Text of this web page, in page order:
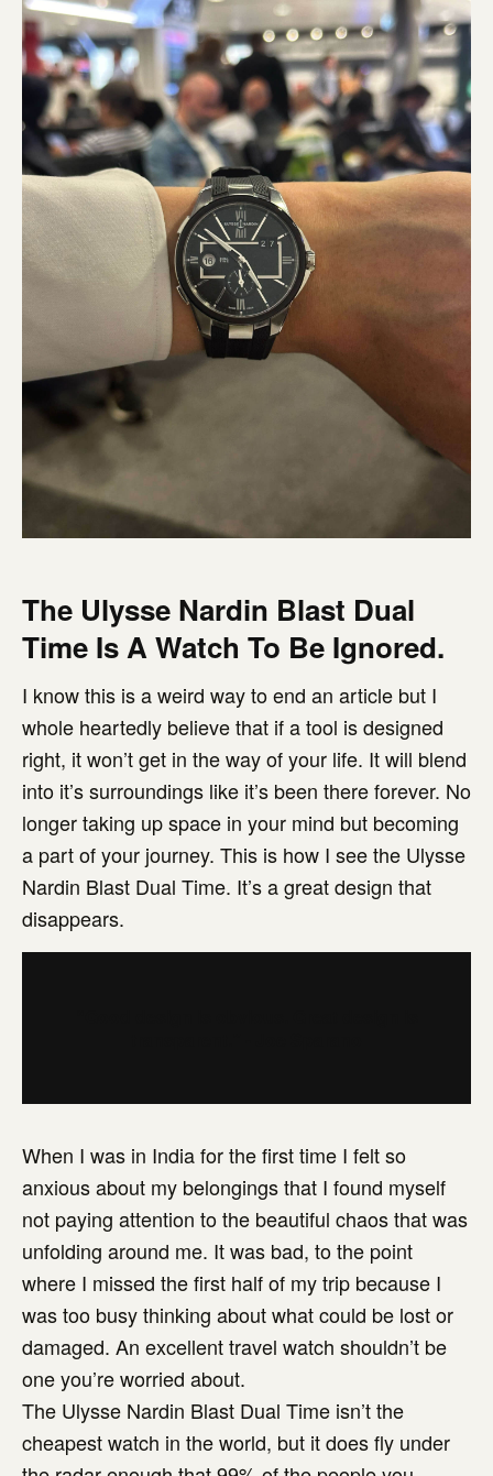
The Ulysse Nardin Blast Dual
Time Is A Watch To Be Ignored.
I know this is a weird way to end an article but I
whole heartedly believe that if a tool is designed
right, it won’t get in the way of your life. It will blend
into it’s surroundings like it’s been there forever. No
longer taking up space in your mind but becoming
a part of your journey. This is how I see the Ulysse
Nardin Blast Dual Time. It’s a great design that
disappears.
When I was in India for the first time I felt so
anxious about my belongings that I found myself
not paying attention to the beautiful chaos that was
unfolding around me. It was bad, to the point
where I missed the first half of my trip because I
was too busy thinking about what could be lost or
damaged. An excellent travel watch shouldn’t be
one you’re worried about.
The Ulysse Nardin Blast Dual Time isn’t the
cheapest watch in the world, but it does fly under